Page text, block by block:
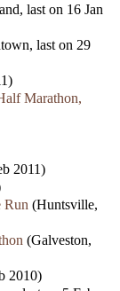
last on 16 Jan
last on 29
Marathon,
2011)
Run (Huntsville,
(Galveston,
2010)